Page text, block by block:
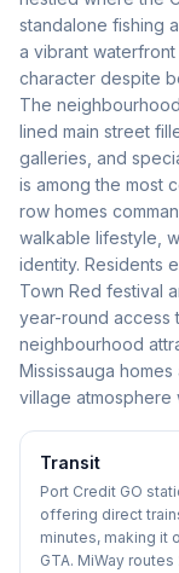
standalone fishing
a vibrant waterfront
character despite
The
lined main street
galleries, and
is among the most
row homes
walkable lifestyle,
identity. Residents
Town Red festival
year-round access
neighbourhood
Mississauga
village atmosphere
Transit
Port Credit GO
offering direct
minutes, making it
GTA. MiWay